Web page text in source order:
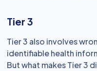
Tier 3
Tier 3 also involves
identifiable health
But what makes Tier 3